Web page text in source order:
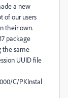
a new
of our users
their own.
package
the same
UUID file
C/PKInstal